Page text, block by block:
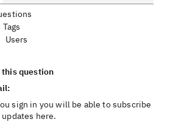
Tags
Users
this question
sign in you will be able to subscribe
here.